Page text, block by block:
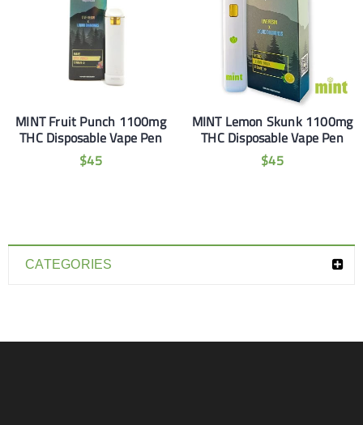
CATEGORIES
MINT Fruit Punch 1100mg
THC Disposable Vape Pen
$45
MINT Lemon Skunk 1100mg
THC Disposable Vape Pen
$45